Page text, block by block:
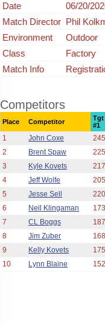
Date
06/20/
Match Director Phil
Environment
Outdoor
Class
Factory
Match Info
Competitors
Place Competitor
Tgt
#1
1 John Coxe
2
Brent Spaw
3
Kyle Kovets
4
Jeff Wolfe
5
Jesse Sell
6
Neil Klingaman
7
CL Boggs
8
Jim Zuber
9
Kelly Kovets
10
Lynn Blaine